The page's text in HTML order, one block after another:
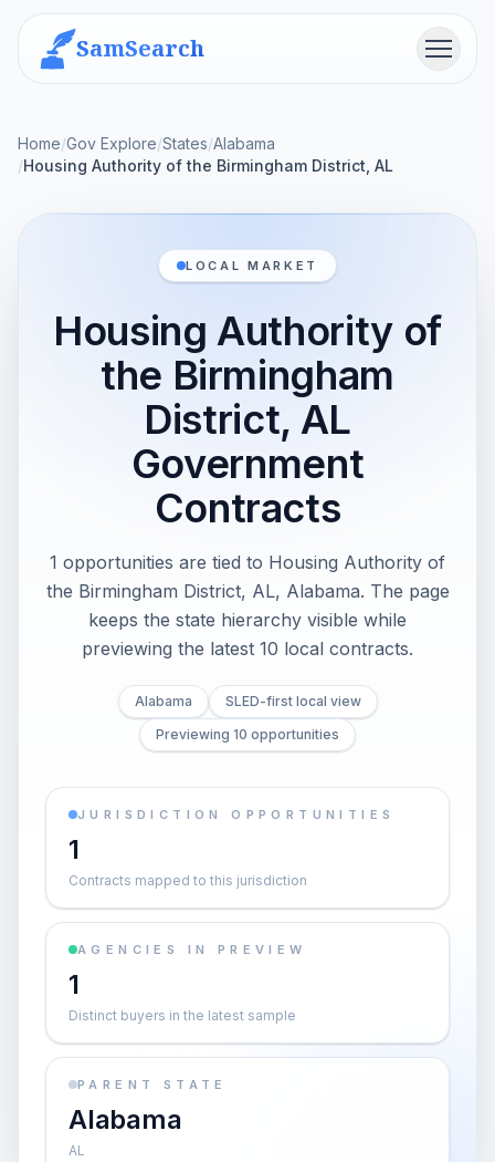
SamSearch Menu
Home/Gov Explore/States/Alabama
/Housing Authority of the Birmingham District, AL
LOCAL MARKET
Housing Authority of
the Birmingham
District, AL
Government
Contracts
1 opportunities are tied to Housing Authority of
the Birmingham District, AL, Alabama. The page
keeps the state hierarchy visible while
previewing the latest 10 local contracts.
Alabama
SLED-first local view
Previewing 10 opportunities
JURISDICTION OPPORTUNITIES
1
Contracts mapped to this jurisdiction
AGENCIES IN PREVIEW
1
Distinct buyers in the latest sample
PARENT STATE
Alabama
AL